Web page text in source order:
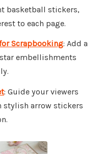
basketball stickers,
to each page.
Scrapbooking: Add a
embellishments
: Guide your viewers
arrow stickers